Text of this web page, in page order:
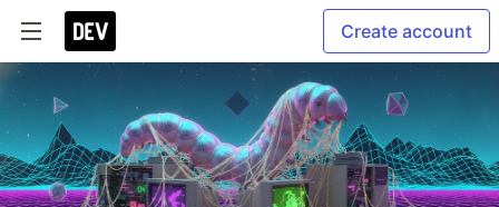
Create account